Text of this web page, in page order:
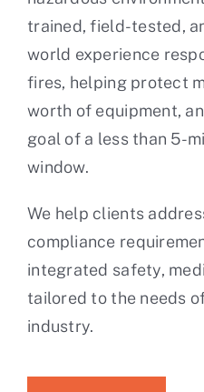
trained, field-tested,
world experience
fires, helping protect
worth of equipment,
goal of a less than 5-
window.
We help clients
compliance
integrated safety,
tailored to the needs
industry.